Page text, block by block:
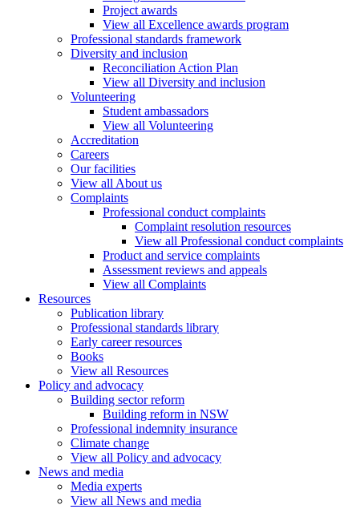
Project awards
View all Excellence awards program
Professional standards framework
Diversity and inclusion
Reconciliation Action Plan
View all Diversity and inclusion
Volunteering
Student ambassadors
View all Volunteering
Accreditation
Careers
Our facilities
View all About us
Complaints
Professional conduct complaints
Complaint resolution resources
View all Professional conduct complaints
Product and service complaints
Assessment reviews and appeals
View all Complaints
Resources
Publication library
Professional standards library
Early career resources
Books
View all Resources
Policy and advocacy
Building sector reform
Building reform in NSW
Professional indemnity insurance
Climate change
View all Policy and advocacy
News and media
Media experts
View all News and media